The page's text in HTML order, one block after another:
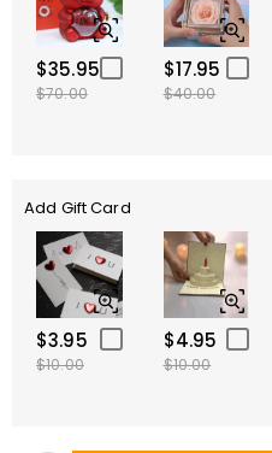
$35.95
$70.00
$17.95
$40.00
Add Gift Card
$3.95
$10.00
$4.95
$10.00